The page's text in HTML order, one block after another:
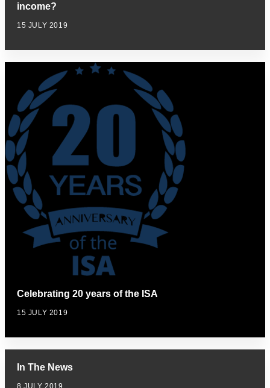
income?
15 JULY 2019
Celebrating 20 years of the ISA
15 JULY 2019
In The News
8 JULY 2019